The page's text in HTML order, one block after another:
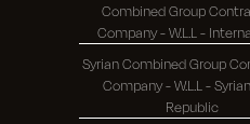
Combined Group
Company -
Syrian Combined Group
Company - W.L.L -
Republic